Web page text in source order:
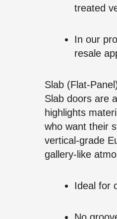
treated
In our
resale
Slab (Flat-
Slab doors are
highlights
who want their
vertical-grade
gallery-like
Ideal for